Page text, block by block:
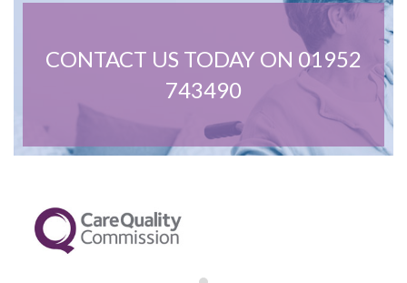
CONTACT US TODAY ON 01952
743490